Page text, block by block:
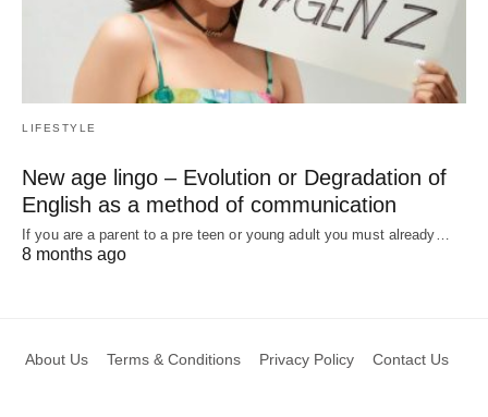
LIFESTYLE
New age lingo – Evolution or Degradation of
English as a method of communication
If you are a parent to a pre teen or young adult you must already…
8 months ago
About Us Terms & Conditions Privacy Policy Contact Us